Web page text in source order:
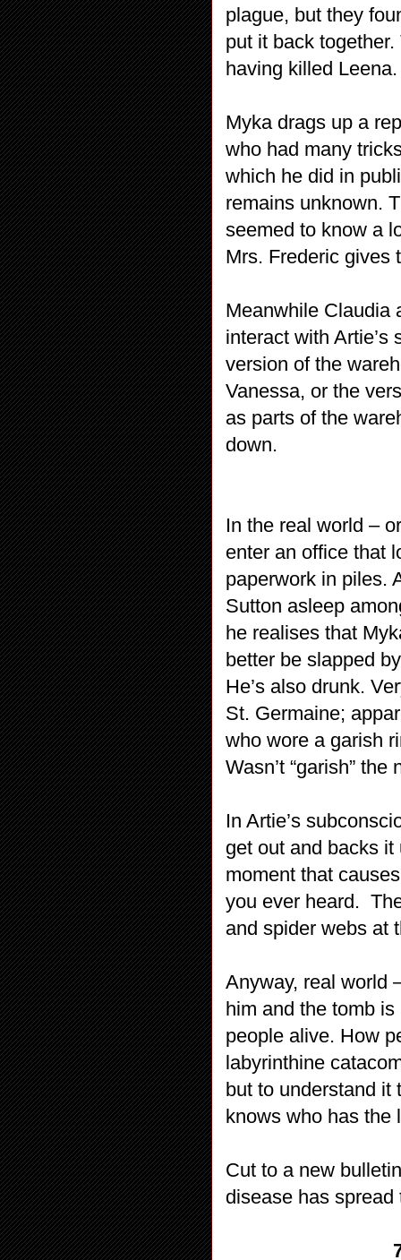
plague, but they
put it back
having killed Leena.
Myka drags up a
who had many
which he did in
remains unknown.
seemed to know a
Mrs. Frederic gives
Meanwhile Claudia
interact with
version of the
Vanessa, or the
as parts of the
down.
In the real world –
enter an office that
paperwork in piles.
Sutton asleep
he realises that
better be slapped
He’s also drunk.
St. Germaine;
who wore a garish
Wasn’t “garish” the
In Artie’s
get out and backs
moment that
you ever heard.
and spider webs at
Anyway, real world
him and the tomb
people alive. How
labyrinthine
but to understand it
knows who has the
Cut to a new
disease has